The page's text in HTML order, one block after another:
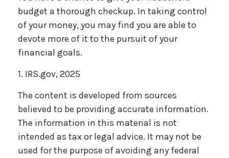
budget a thorough checkup. In taking control
of your money, you may find you are able to
devote more of it to the pursuit of your
financial goals.
1. IRS.gov, 2025
The content is developed from sources
believed to be providing accurate information.
The information in this material is not
intended as tax or legal advice. It may not be
used for the purpose of avoiding any federal